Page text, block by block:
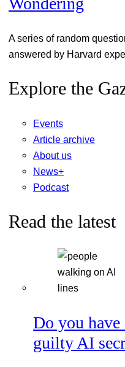
A series of random
answered by Harvard
Explore the
Events
Article archive
About us
News+
Podcast
Read the latest
Do you have
guilty AI